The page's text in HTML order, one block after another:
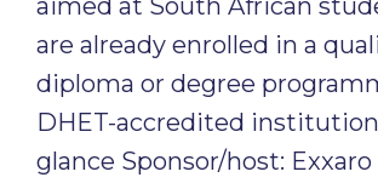
aimed at South African
are already enrolled in a
diploma or degree
DHET-accredited
glance Sponsor/host: Exxaro